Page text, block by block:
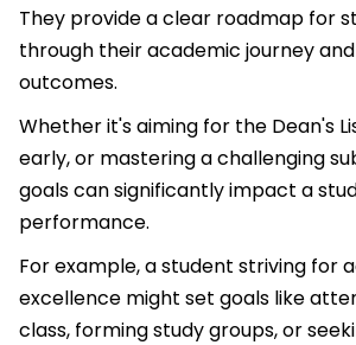
They provide a clear roadmap for
through their academic journey
outcomes.
Whether it's aiming for the Dean's
early, or mastering a challenging
goals can significantly impact a
performance.
For example, a student striving for
excellence might set goals like
class, forming study groups, or